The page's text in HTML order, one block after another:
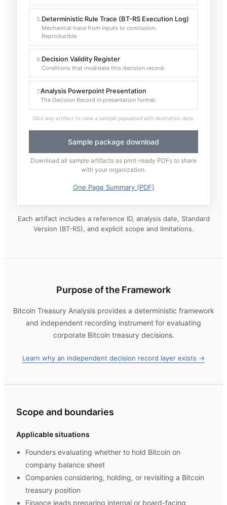
5.Deterministic Rule Trace (BT-RS Execution Log)
Mechanical trace from inputs to conclusion.
Reproducible.
6.Decision Validity Register
Conditions that invalidate this decision record.
7.Analysis Powerpoint Presentation
The Decision Record in presentation format.
Click any artifact to view a sample populated with illustrative data.
Sample package download
Download all sample artifacts as print-ready PDFs to share
with your organization.
One Page Summary (PDF)
Each artifact includes a reference ID, analysis date, Standard
Version (BT-RS), and explicit scope and limitations.
Purpose of the Framework
Bitcoin Treasury Analysisprovides a deterministic framework
and independent recording instrument for evaluating
corporate Bitcoin treasury decisions.
Learn why an independent decision record layer exists →
Scope and boundaries
Applicable situations
Founders evaluating whether to hold Bitcoin on
company balance sheet
Companies considering, holding, or revisiting a Bitcoin
treasury position
Finance leads preparing internal or board-facing